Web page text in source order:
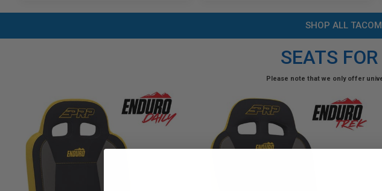
SHOP ALL
SEATS
Please note that we only offer